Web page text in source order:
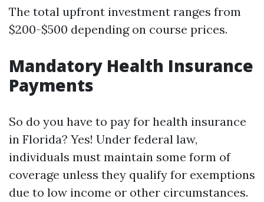
The total upfront investment ranges from
$200-$500 depending on course prices.
Mandatory Health Insurance
Payments
So do you have to pay for health insurance
in Florida? Yes! Under federal law,
individuals must maintain some form of
coverage unless they qualify for exemptions
due to low income or other circumstances.